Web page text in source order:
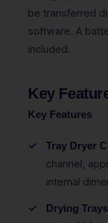
be transferred
software. A
included.
Key
Key Features
Tray Dryer
channel,
internal
Drying